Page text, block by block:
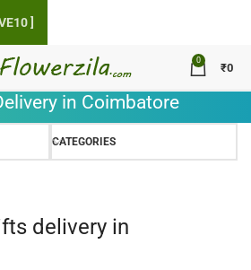
0
₹0
in Coimbatore
CATEGORIES
delivery in
]